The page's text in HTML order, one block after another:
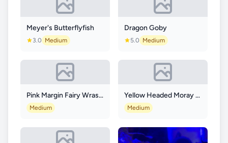
Meyer's Butterflyfish
3.0 Medium
Dragon Goby
5.0 Medium
Pink Margin Fairy Wrasse
Medium
Yellow Headed Moray Eel
Medium